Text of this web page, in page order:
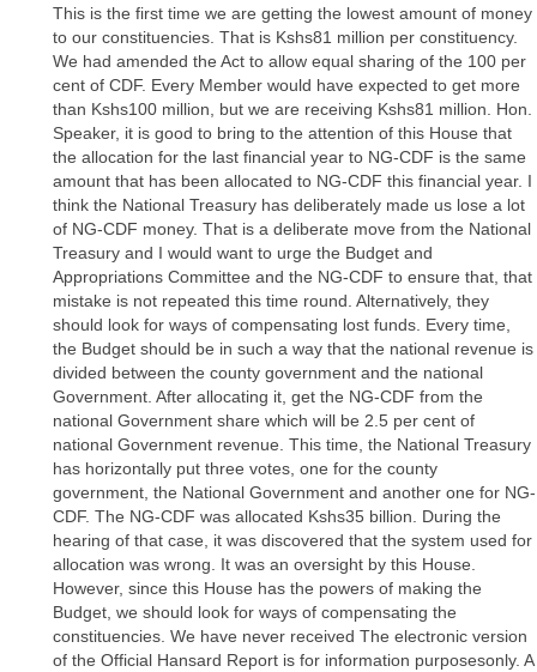
This is the first time we are getting the lowest amount of money
to our constituencies. That is Kshs81 million per constituency.
We had amended the Act to allow equal sharing of the 100 per
cent of CDF. Every Member would have expected to get more
than Kshs100 million, but we are receiving Kshs81 million. Hon.
Speaker, it is good to bring to the attention of this House that
the allocation for the last financial year to NG-CDF is the same
amount that has been allocated to NG-CDF this financial year. I
think the National Treasury has deliberately made us lose a lot
of NG-CDF money. That is a deliberate move from the National
Treasury and I would want to urge the Budget and
Appropriations Committee and the NG-CDF to ensure that, that
mistake is not repeated this time round. Alternatively, they
should look for ways of compensating lost funds. Every time,
the Budget should be in such a way that the national revenue is
divided between the county government and the national
Government. After allocating it, get the NG-CDF from the
national Government share which will be 2.5 per cent of
national Government revenue. This time, the National Treasury
has horizontally put three votes, one for the county
government, the National Government and another one for NG-
CDF. The NG-CDF was allocated Kshs35 billion. During the
hearing of that case, it was discovered that the system used for
allocation was wrong. It was an oversight by this House.
However, since this House has the powers of making the
Budget, we should look for ways of compensating the
constituencies. We have never received The electronic version
of the Official Hansard Report is for information purposesonly. A